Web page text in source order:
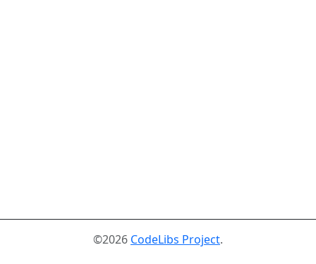
©2026 CodeLibs Project.